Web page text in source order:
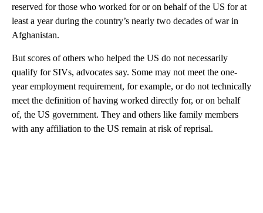
reserved for those who worked for or on behalf of the US for at
least a year during the country’s nearly two decades of war in
Afghanistan.
But scores of others who helped the US do not necessarily
qualify for SIVs, advocates say. Some may not meet the one-
year employment requirement, for example, or do not technically
meet the definition of having worked directly for, or on behalf
of, the US government. They and others like family members
with any affiliation to the US remain at risk of reprisal.